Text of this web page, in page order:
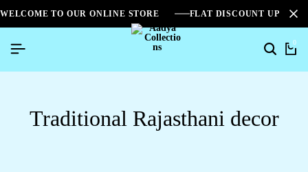
WELCOME TO OUR ONLINE STORE FLAT DISCOUNT UPTO
0
Traditional Rajasthani decor